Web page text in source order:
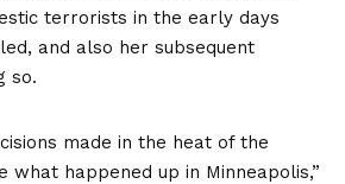
terrorists in the early days
and also her subsequent
so.
made in the heat of the
what happened up in Minneapolis,”